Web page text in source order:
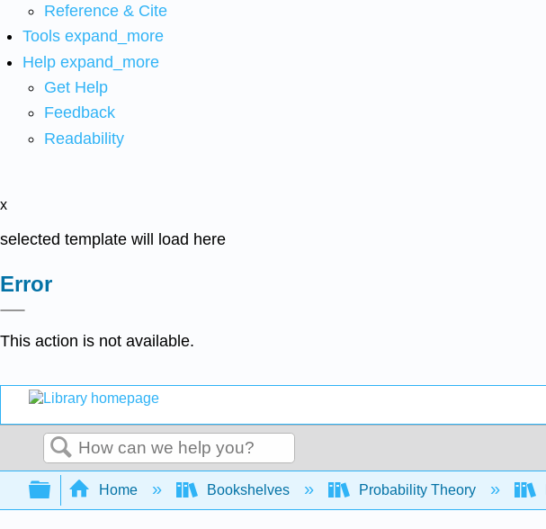
Reference & Cite
Tools expand_more
Help expand_more
Get Help
Feedback
Readability
x
selected template will load here
Error
This action is not available.
Search
Expand/collapse global hierarchy
Home Bookshelves Probability Theory